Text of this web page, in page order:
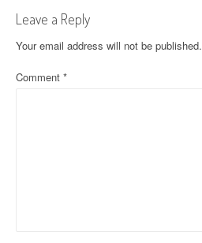
n
a
v
Leave a Reply
Your email address will not be published.
Comment *